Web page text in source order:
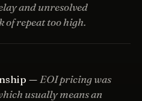
and unresolved
repeat too high.
— EOI pricing was
usually means an